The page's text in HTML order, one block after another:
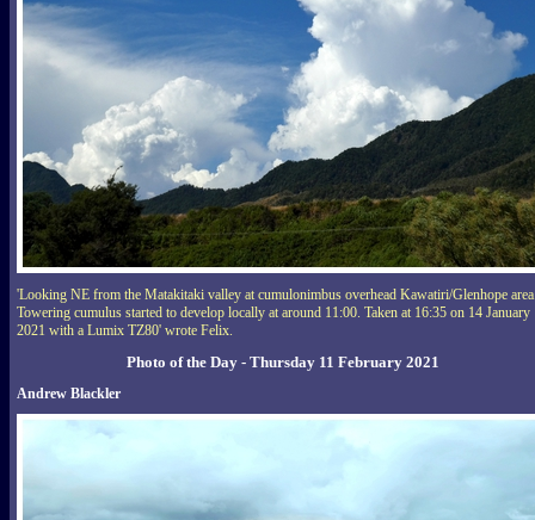
'Looking NE from the Matakitaki valley at cumulonimbus overhead Kawatiri/Glenhope
Towering cumulus started to develop locally at around 11:00. Taken at 16:35 on 14 January
2021 with a Lumix TZ80' wrote Felix.
Photo of the Day - Thursday 11 February 2021
Andrew Blackler